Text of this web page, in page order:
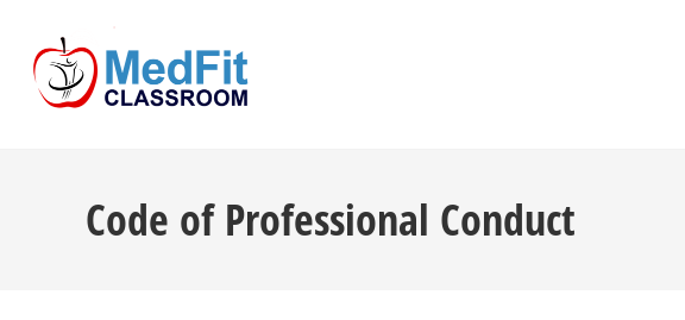
content
Code of Professional Conduct